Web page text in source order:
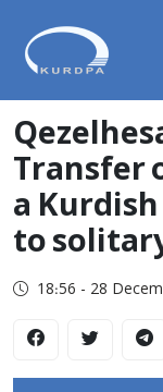
Transfer
a
to
18:56 - 28